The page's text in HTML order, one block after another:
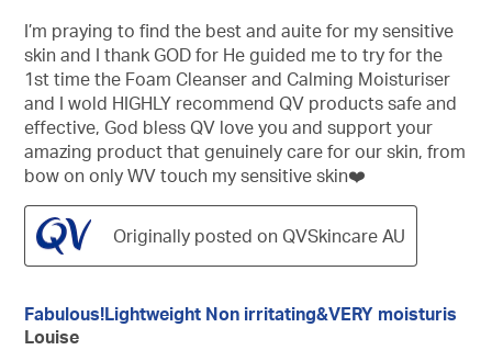
of
stars.
I’m praying to find the best and auite for my sensitive
skin and I thank GOD for He guided me to try for the
1st time the Foam Cleanser and Calming Moisturiser
and I wold HIGHLY recommend QV products safe and
effective, God bless QV love you and support your
amazing product that genuinely care for our skin, from
bow on only WV touch my sensitive skin❤️
Originally posted on QVSkincare AU
Fabulous!Lightweight Non irritating&VERY moisturis
Louise